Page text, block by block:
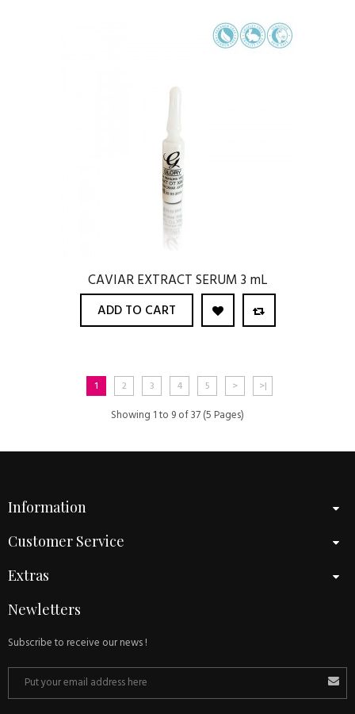
CAVIAR EXTRACT SERUM 3 mL
ADD TO CART
1 2 3 4 5 > >|
Showing 1 to 9 of 37 (5 Pages)
Information
Customer Service
Extras
Newletters
Subscribe to receive our news !